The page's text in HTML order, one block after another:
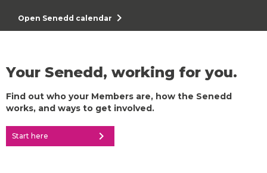
Open Senedd calendar chevron_right
Your Senedd, working for you.
Find out who your Members are, how the Senedd
works, and ways to get involved.
Start here chevron_right